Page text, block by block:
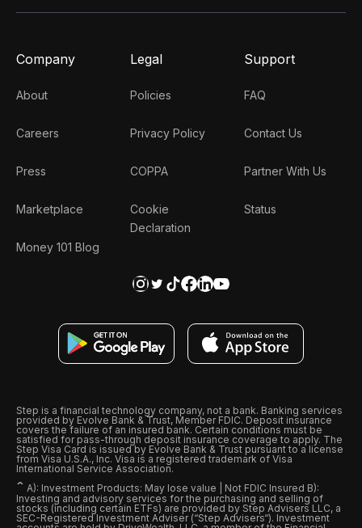
Company
About
Careers
Press
Marketplace
Money 101 Blog
Legal
Policies
Privacy Policy
COPPA
Cookie
Declaration
Support
FAQ
Contact Us
Partner With Us
Status
Step is a financial technology company, not a bank. Banking services
provided by Evolve Bank & Trust, Member FDIC. Deposit insurance
covers the failure of an insured bank. Certain conditions must be
satisfied for pass-through deposit insurance coverage to apply. The
Step Visa Card is issued by Evolve Bank & Trust pursuant to a license
from Visa U.S.A., Inc. Visa is a registered trademark of Visa
International Service Association.
ˆ A): Investment Products: May lose value | Not FDIC Insured B):
Investing and advisory services for the purchasing and selling of
stocks (including certain ETFs) are provided by Step Advisers LLC, a
SEC-Registered Investment Adviser (“Step Advisers“). Investment